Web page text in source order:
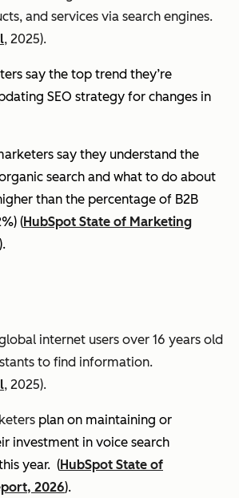
and services via search engines.
, 2025).
say the top trend they’re
SEO strategy for changes in
say they understand the
search and what to do about
than the percentage of B2B
(HubSpot State of Marketing
).
internet users over 16 years old
to find information.
, 2025).
plan on maintaining or
investment in voice search
year. (HubSpot State of
2026).